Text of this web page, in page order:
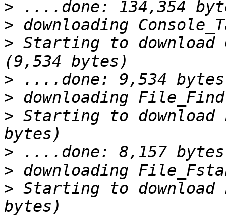
>
>
> Starting to download
>
>
> Starting to
>
>
> Starting to